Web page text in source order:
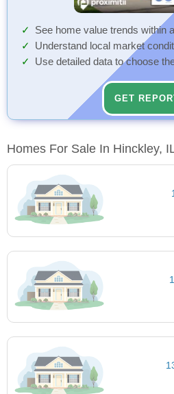
See home value trends within
Understand local market
Use detailed data to choose
GET
Homes For Sale In Hinckley,